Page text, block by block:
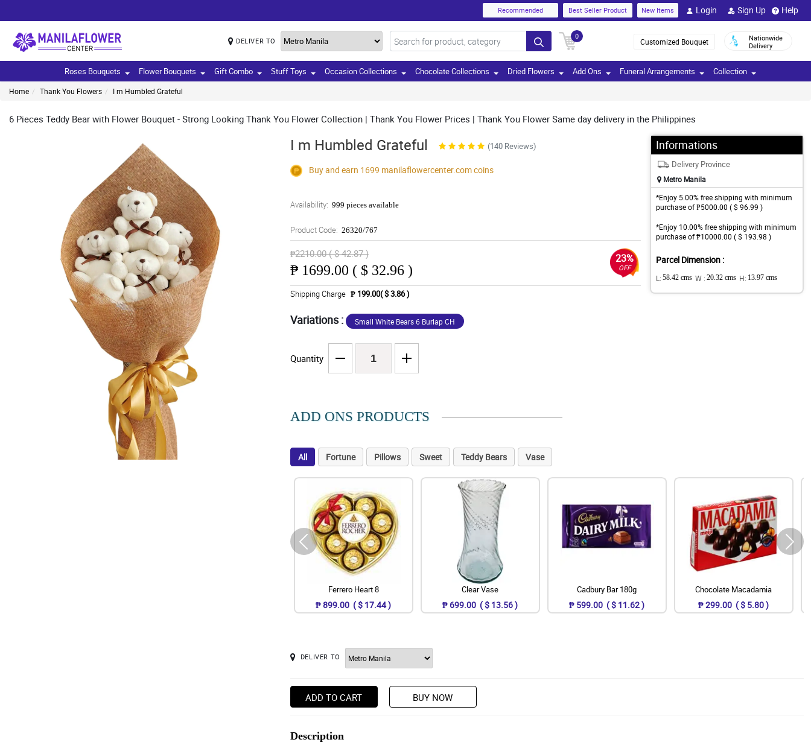
Recommended Best Seller Product New Items Login Sign Up Help
DELIVER TO
0
Customized Bouquet
Nationwide
Delivery
Roses Bouquets Flower Bouquets Gift Combo Stuff Toys Occasion Collections Chocolate Collections Dried Flowers Add Ons Funeral Arrangements Collection
Home Thank You Flowers I m Humbled Grateful
6 Pieces Teddy Bear with Flower Bouquet - Strong Looking Thank You Flower Collection | Thank You Flower Prices | Thank You Flower Same day delivery in the Philippines
I m Humbled Grateful (140 Reviews)
Buy and earn 1699 manilaflowercenter.comcoins
Availability: 999 pieces available
Product Code: 26320/767
₱2210.00 ( $ 42.87 )
₱ 1699.00 ( $ 32.96 )
23%
OFF
Shipping Charge ₱ 199.00( $ 3.86 )
Variations : Small White Bears 6 Burlap CH
Quantity
Informations
Delivery Province
Metro Manila
*Enjoy 5.00% free shipping with minimum
purchase of ₱5000.00 ( $ 96.99 )
*Enjoy 10.00% free shipping with minimum
purchase of ₱10000.00 ( $ 193.98 )
Parcel Dimension :
L: 58.42 cms W : 20.32 cms H: 13.97 cms
ADD ONS PRODUCTS
All Fortune Pillows Sweet Teddy Bears Vase
Ferrero Heart 8
₱ 899.00 ( $ 17.44 )
Clear Vase
₱ 699.00 ( $ 13.56 )
Cadbury Bar 180g
₱ 599.00 ( $ 11.62 )
Chocolate Macadamia
₱ 299.00 ( $ 5.80 )
DELIVER TO
ADD TO CART BUY NOW
Description